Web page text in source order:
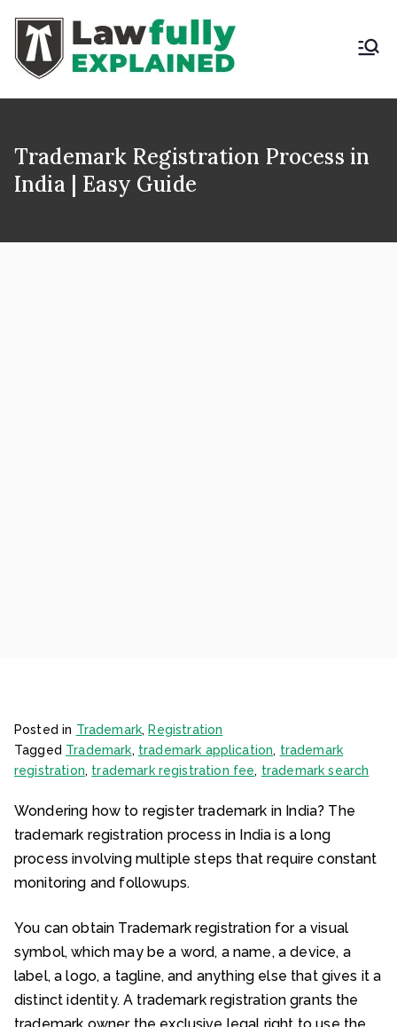
content
Trademark Registration Process in
India | Easy Guide
Posted in Trademark, Registration
Tagged Trademark, trademark application, trademark
registration, trademark registration fee, trademark search
Wondering how to register trademark in India? The
trademark registration process in India is a long
process involving multiple steps that require constant
monitoring and followups.
You can obtain Trademark registration for a visual
symbol, which may be a word, a name, a device, a
label, a logo, a tagline, and anything else that gives it a
distinct identity. A trademark registration grants the